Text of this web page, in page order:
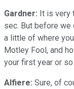
Gardner: It is very
sec. But before we
a little of where
Motley Fool, and
your first year or
Alfiere: Sure, of